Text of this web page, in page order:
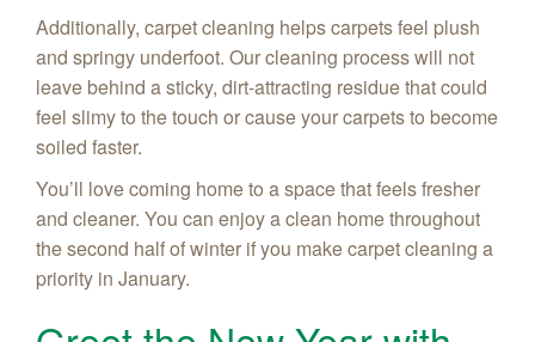
Additionally, carpet cleaning helps carpets feel plush
and springy underfoot. Our cleaning process will not
leave behind a sticky, dirt-attracting residue that could
feel slimy to the touch or cause your carpets to become
soiled faster.
You’ll love coming home to a space that feels fresher
and cleaner. You can enjoy a clean home throughout
the second half of winter if you make carpet cleaning a
priority in January.